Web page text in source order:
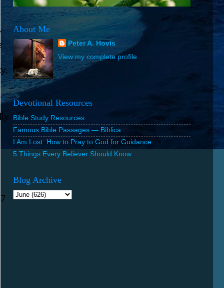
About Me
Peter A. Hovis
View my complete profile
Devotional Resources
Bible Study Resources
Famous Bible Passages — Biblica
I Am Lost: How to Pray to God for Guidance
5 Things Every Believer Should Know
Blog Archive